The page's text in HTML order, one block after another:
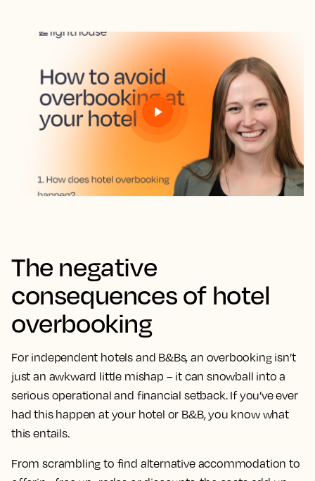
The negative
consequences of hotel
overbooking
For independent hotels and B&Bs, an overbooking isn’t
just an awkward little mishap – it can snowball into a
serious operational and financial setback. If you’ve ever
had this happen at your hotel or B&B, you know what
this entails.
From scrambling to find alternative accommodation to